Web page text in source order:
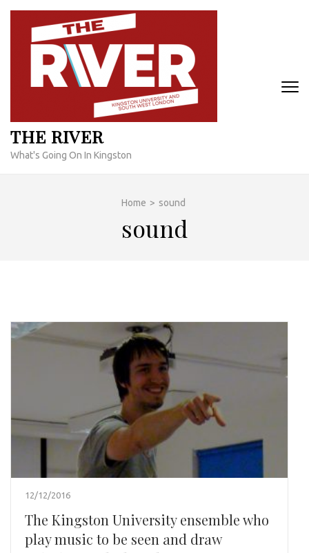
Skip
content
THE RIVER
What's Going On In Kingston
Home > sound
sound
12/12/2016
The Kingston University ensemble who
play music to be seen and draw